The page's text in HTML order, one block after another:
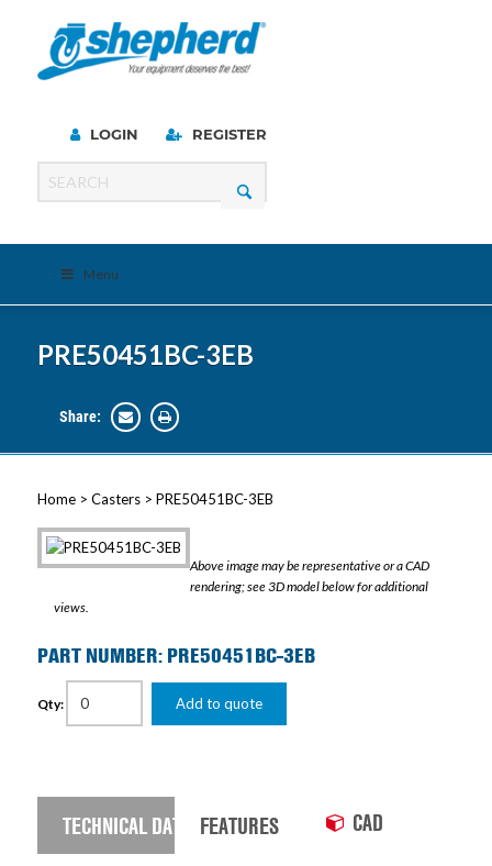
LOGIN REGISTER
Menu
PRE50451BC-3EB
Share:
Home> Casters> PRE50451BC-3EB
Above image may be representative or a CAD
rendering; see 3D model below for additional
views.
PART NUMBER: PRE50451BC-3EB
Qty: Add to quote
TECHNICAL DATA FEATURES CAD